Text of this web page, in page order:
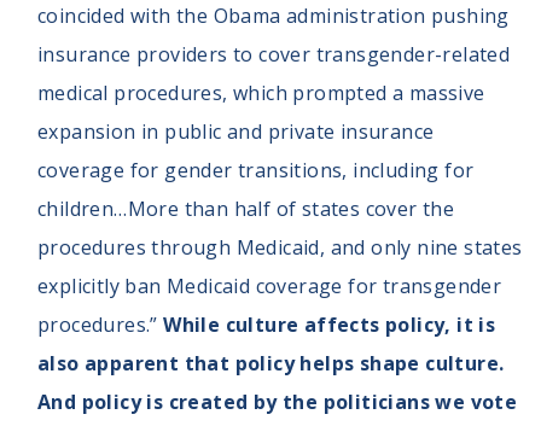
coincided with the Obama administration pushing
insurance providers to cover transgender-related
medical procedures, which prompted a massive
expansion in public and private insurance
coverage for gender transitions, including for
children…More than half of states cover the
procedures through Medicaid, and only nine states
explicitly ban Medicaid coverage for transgender
procedures.”While culture affects policy, it is
also apparent that policy helps shape culture.
And policy is created by the politicians we vote